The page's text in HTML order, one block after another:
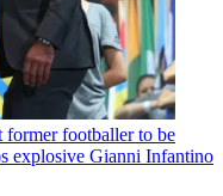
footballer to be
explosive Gianni Infantino